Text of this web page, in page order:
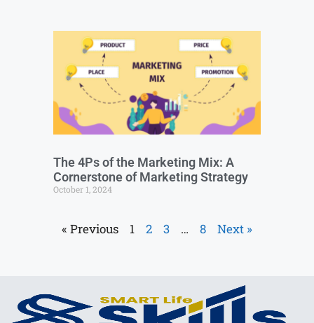
The 4Ps of the Marketing Mix: A
Cornerstone of Marketing Strategy
October 1, 2024
« Previous 1 2 3 … 8 Next »